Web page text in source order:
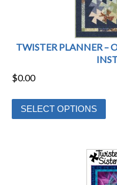
TWISTER PLANNER –
$0.00
SELECT OPTIONS
This